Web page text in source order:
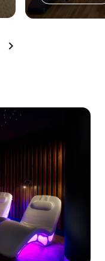
Next